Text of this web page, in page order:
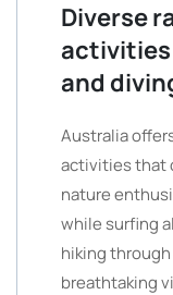
Diverse
activities
and
Australia
activities that
nature
while surfing
hiking
breathtaking